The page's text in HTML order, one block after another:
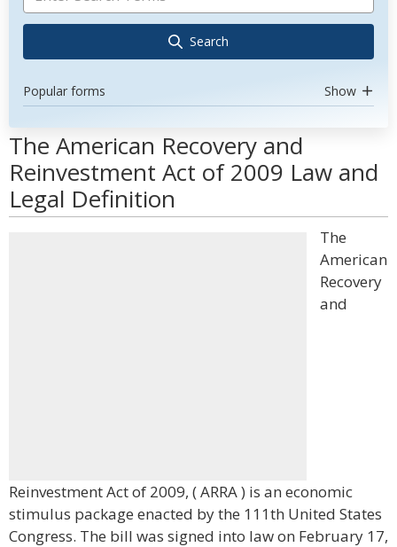
Search
Popular forms Show
The American Recovery and
Reinvestment Act of 2009 Law and
Legal Definition
The
American
Recovery
and
Reinvestment Act of 2009, ( ARRA ) is an economic
stimulus package enacted by the 111th United States
Congress. The bill was signed into law on February 17,